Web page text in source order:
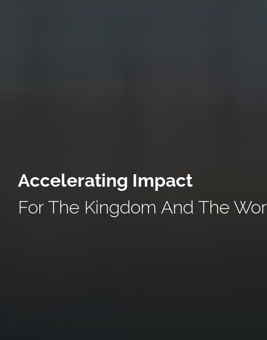
Accelerating Impact
For The Kingdom And The